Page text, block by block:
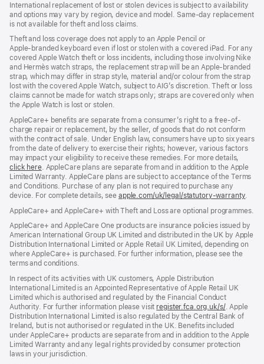
new
window)
International replacement of lost or stolen devices is subject to availability
and options may vary by region, device and model. Same‑day replacement
is not available for theft and loss claims.
Theft and loss coverage does not apply to an Apple Pencil or
Apple‑branded keyboard even if lost or stolen with a covered iPad. For any
covered Apple Watch theft or loss incidents, including those involving Nike
and Hermès watch straps, the replacement strap will be an Apple‑branded
strap, which may differ in strap style, material and/or colour from the strap
lost with the covered Apple Watch, subject to AIG’s discretion. Theft or loss
claims cannot be made for watch straps only; straps are covered only when
the Apple Watch is lost or stolen.
AppleCare+ benefits are separate from a consumer’s right to a free-of-
charge repair or replacement, by the seller, of goods that do not conform
with the contract of sale. Under English law, consumers have up to six years
from the date of delivery to exercise their rights; however, various factors
may impact your eligibility to receive these remedies. For more details,
click here(opens
in
new
window)
. AppleCare plans are separate from and in addition to the Apple
Limited Warranty. AppleCare plans are subject to acceptance of the Terms
and Conditions. Purchase of any plan is not required to purchase any
device. For complete details, see apple.com/uk/legal/statutory-warranty
new
.
AppleCare+ and AppleCare+ with Theft and Loss are optional programmes.
AppleCare+ and AppleCare One products are insurance policies issued by
American International Group UK Limited and distributed in the UK by Apple
Distribution International Limited or Apple Retail UK Limited, depending on
where AppleCare+ is purchased. For further information, please see the
terms and conditions.
In respect of its activities with UK customers, Apple Distribution
International Limited is an Appointed Representative of Apple Retail UK
Limited which is authorised and regulated by the Financial Conduct
Authority. For further information please visit register.fca.org.uk/s/(opens
in
new
window)
. Apple
Distribution International Limited is also regulated by the Central Bank of
Ireland, but is not authorised or regulated in the UK. Benefits included
under AppleCare+ products are separate from and in addition to the Apple
Limited Warranty and any legal rights provided by consumer protection
laws in your jurisdiction.